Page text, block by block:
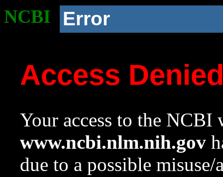
NCBI Error
Access
Your access to the NCBI
www.ncbi.nlm.nih.gov
due to a possible